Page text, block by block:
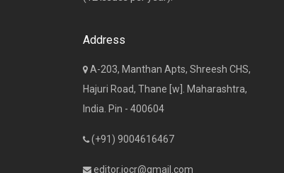
Address
A-203, Manthan Apts, Shreesh CHS,
Hajuri Road, Thane [w]. Maharashtra,
India. Pin - 400604
(+91) 9004616467
editor.jocr@gmail.com